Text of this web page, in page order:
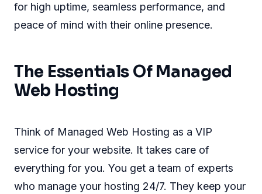
for high uptime, seamless performance, and
peace of mind with their online presence.
The Essentials Of Managed
Web Hosting
Think of Managed Web Hosting as a VIP
service for your website. It takes care of
everything for you. You get a team of experts
who manage your hosting 24/7. They keep your